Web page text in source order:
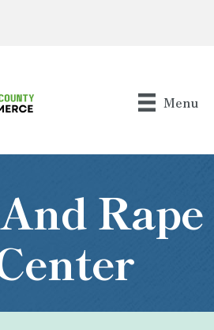
Menu
Rape